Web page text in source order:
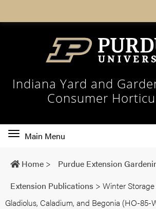
Indiana Yard and
Consumer
Toggle
navigation
Main Menu
Home > Purdue Extension
Extension Publications > Winter
Gladiolus, Caladium, and Begonia (HO-85-